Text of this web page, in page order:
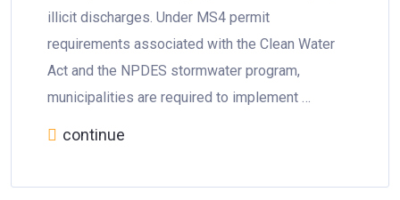
illicit discharges. Under MS4 permit
requirements associated with the Clean Water
Act and the NPDES stormwater program,
municipalities are required to implement …
continue